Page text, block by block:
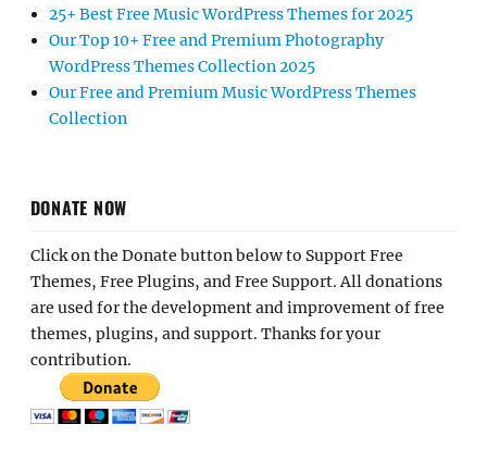
25+ Best Free Music WordPress Themes for 2025
Our Top 10+ Free and Premium Photography
WordPress Themes Collection 2025
Our Free and Premium Music WordPress Themes
Collection
DONATE NOW
Click on the Donate button below to Support Free
Themes, Free Plugins, and Free Support. All donations
are used for the development and improvement of free
themes, plugins, and support. Thanks for your
contribution.